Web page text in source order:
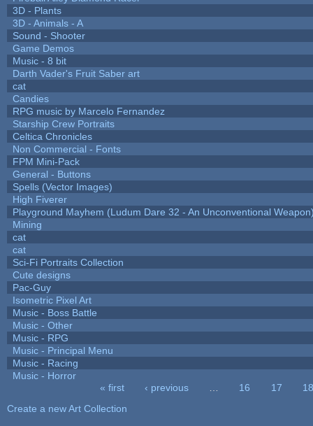
3D - Plants
3D - Animals - A
Sound - Shooter
Game Demos
Music - 8 bit
Darth Vader's Fruit Saber art
cat
Candies
RPG music by Marcelo Fernandez
Starship Crew Portraits
Celtica Chronicles
Non Commercial - Fonts
FPM Mini-Pack
General - Buttons
Spells (Vector Images)
High Fiverer
Playground Mayhem (Ludum Dare 32 - An Unconventional
Mining
cat
cat
Sci-Fi Portraits Collection
Cute designs
Pac-Guy
Isometric Pixel Art
Music - Boss Battle
Music - Other
Music - RPG
Music - Principal Menu
Music - Racing
Music - Horror
« first ‹ previous 16 17
18
Create a new Art Collection